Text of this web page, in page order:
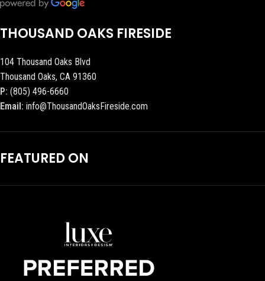
THOUSAND OAKS FIRESIDE
104 Thousand Oaks Blvd
Thousand Oaks, CA 91360
P: (805) 496-6660
Email: info@ThousandOaksFireside.com
FEATURED ON